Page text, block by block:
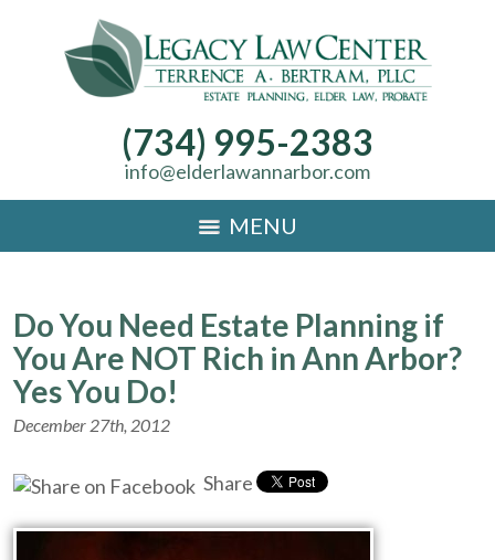
(734) 995-2383
info@elderlawannarbor.com
MENU
Do You Need Estate Planning if
You Are NOT Rich in Ann Arbor?
Yes You Do!
December 27th, 2012
Share